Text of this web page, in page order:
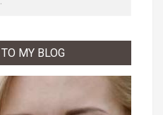
MY BLOG